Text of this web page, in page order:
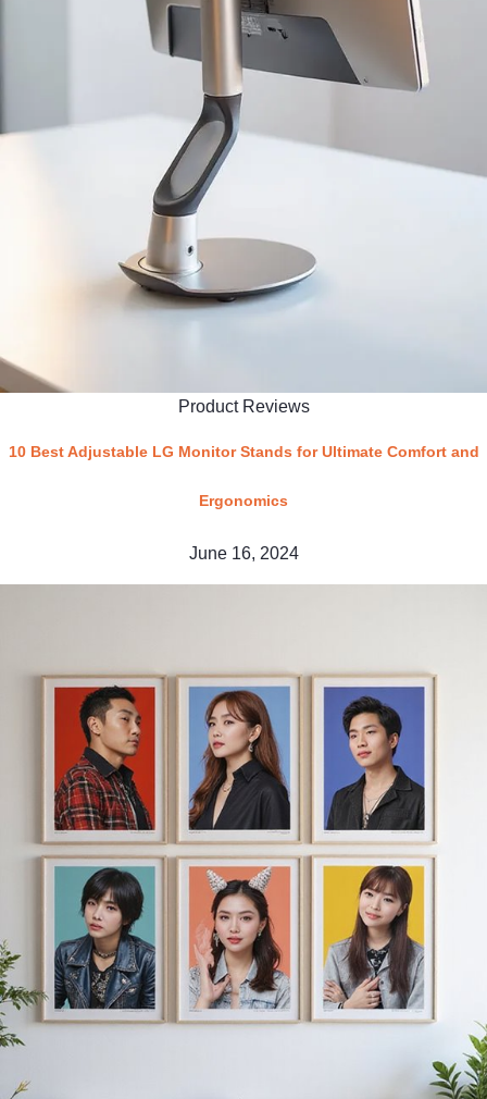
Product Reviews
10 Best Adjustable LG Monitor Stands for Ultimate Comfort and
Ergonomics
June 16, 2024